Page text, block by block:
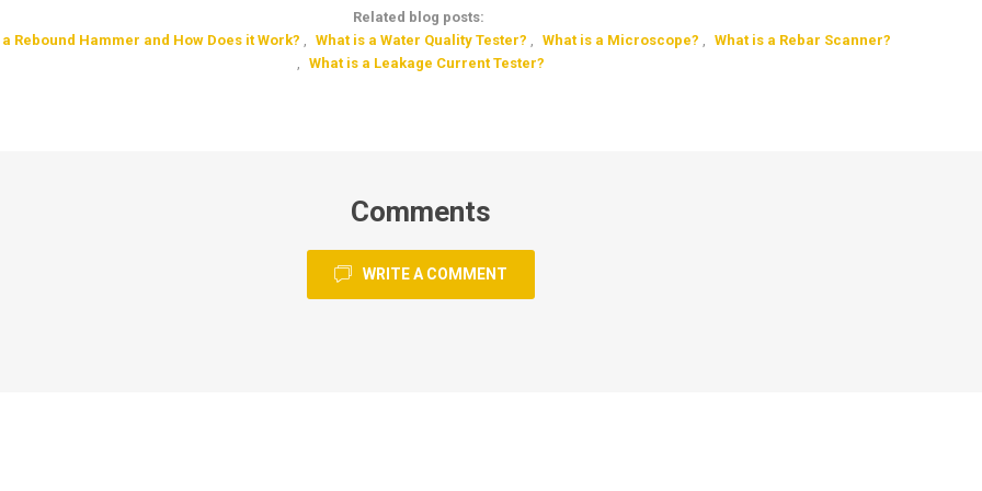
Related blog posts:
a Rebound Hammer and How Does it Work? , What is a Water Quality Tester? , What is a Microscope? ,
What is a Rebar Scanner?
, What is a Leakage Current Tester?
Comments
WRITE A COMMENT